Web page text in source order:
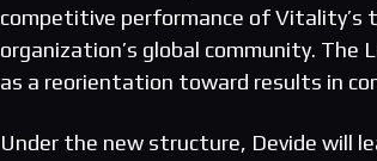
competitive performance of
organization’s global community.
as a reorientation toward results in
Under the new structure, Devide will